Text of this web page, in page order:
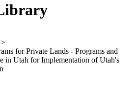
>
for Private Lands - Programs and
in Utah for Implementation of Utah's